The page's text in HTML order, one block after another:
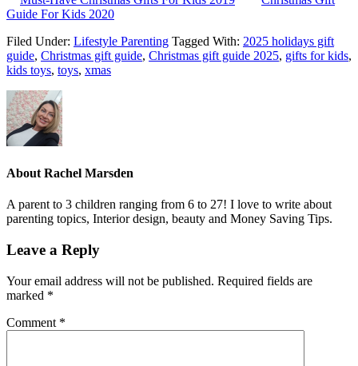
Guide For Kids 2020
Filed Under: Lifestyle Parenting Tagged With: 2025 holidays gift
guide, Christmas gift guide, Christmas gift guide 2025, gifts for kids,
kids toys, toys, xmas
About Rachel Marsden
A parent to 3 children ranging from 6 to 27! I love to write about
parenting topics, Interior design, beauty and Money Saving Tips.
Leave a Reply
Your email address will not be published. Required fields are
marked *
Comment *